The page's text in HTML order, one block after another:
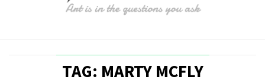
TAG: MARTY MCFLY